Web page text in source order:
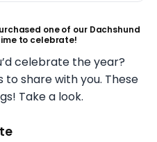
one of our Dachshund
to celebrate!
celebrate the year?
to share with you. These
Take a look.